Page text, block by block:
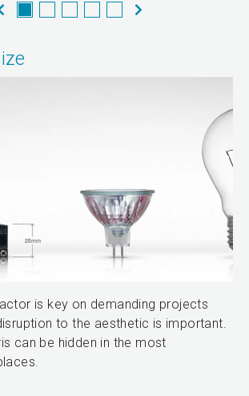
is key on demanding projects
to the aesthetic is important.
can be hidden in the most